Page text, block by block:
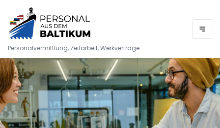
Personalvermittlung, Zeitarbeit, Werkverträge